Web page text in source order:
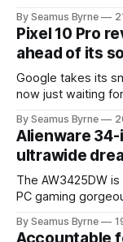
By Seamus Byrne
Pixel 10 Pro
ahead of its
Google takes its
now just waiting
By Seamus Byrne
Alienware 34-
ultrawide
The AW3425DW
PC gaming
By Seamus Byrne